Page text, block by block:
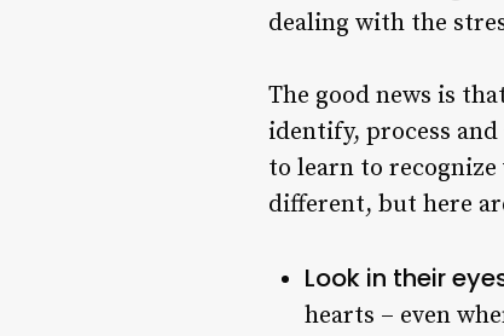
dealing with the
The good news is
identify, process
to learn to
different, but here
Look in their
hearts – even